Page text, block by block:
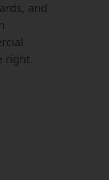
and
right.